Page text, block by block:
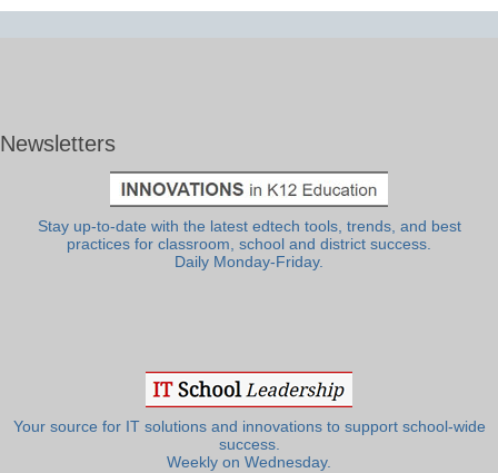
Newsletters
Stay up-to-date with the latest edtech tools, trends, and best
practices for classroom, school and district success.
Daily Monday-Friday.
Your source for IT solutions and innovations to support school-wide
success.
Weekly on Wednesday.